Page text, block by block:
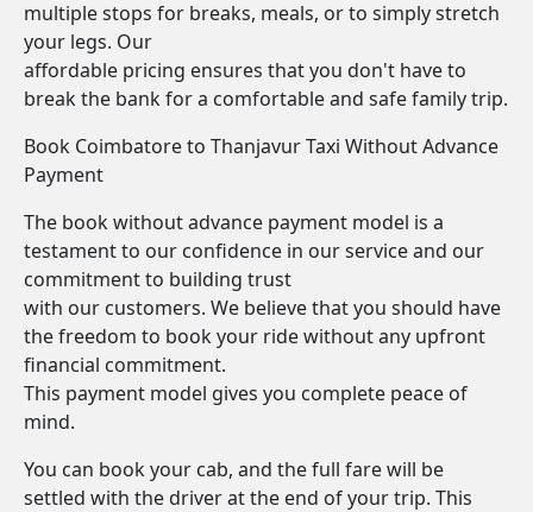
multiple stops for breaks, meals, or to simply stretch
your legs. Our
affordable pricing ensures that you don't have to
break the bank for a comfortable and safe family trip.
Book Coimbatore to Thanjavur Taxi Without Advance
Payment
The book without advance payment model is a
testament to our confidence in our service and our
commitment to building trust
with our customers. We believe that you should have
the freedom to book your ride without any upfront
financial commitment.
This payment model gives you complete peace of
mind.
You can book your cab, and the full fare will be
settled with the driver at the end of your trip. This